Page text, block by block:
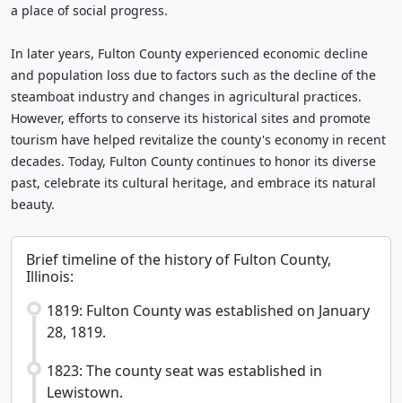
a place of social progress.
In later years, Fulton County experienced economic decline
and population loss due to factors such as the decline of the
steamboat industry and changes in agricultural practices.
However, efforts to conserve its historical sites and promote
tourism have helped revitalize the county's economy in recent
decades. Today, Fulton County continues to honor its diverse
past, celebrate its cultural heritage, and embrace its natural
beauty.
Brief timeline of the history of Fulton County,
Illinois:
1819: Fulton County was established on January
28, 1819.
1823: The county seat was established in
Lewistown.